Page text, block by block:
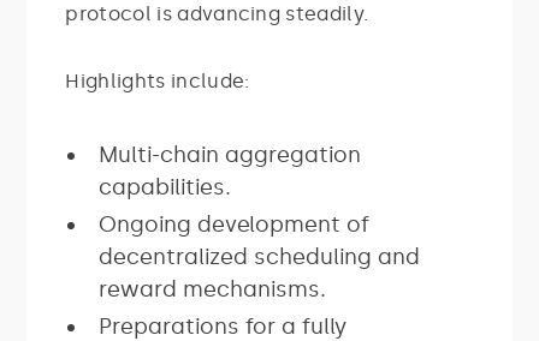
protocol is advancing steadily.
Highlights include:
Multi-chain aggregation
capabilities.
Ongoing development of
decentralized scheduling and
reward mechanisms.
Preparations for a fully